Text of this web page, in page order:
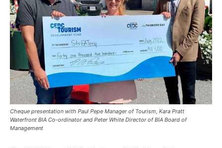
Cheque presentation with Paul Pepe Manager of Tourism, Kara Pratt
Waterfront BIA Co-ordinator and Peter White Director of BIA Board of
Management